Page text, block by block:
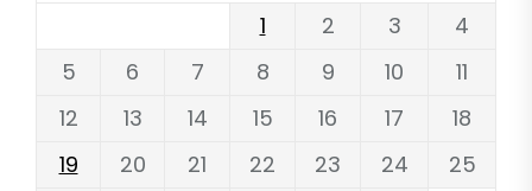
1
2 3
4
5
6 7 8 9 10
11
12
13 14 15 16 17
18
19
20 21 22 23 24
25